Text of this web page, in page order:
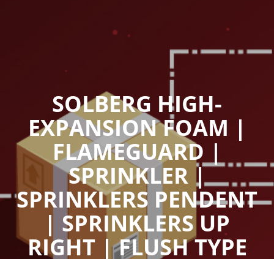
SOLBERG HIGH-
EXPANSION FOAM |
FLAMEGUARD |
SPRINKLER |
SPRINKLERS PENDENT
| SPRINKLERS UP
RIGHT | FLUSH TYPE